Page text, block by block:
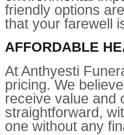
friendly options
that your farewell
AFFORDABLE
At Anthyesti
pricing. We
receive value and
straightforward,
one without any